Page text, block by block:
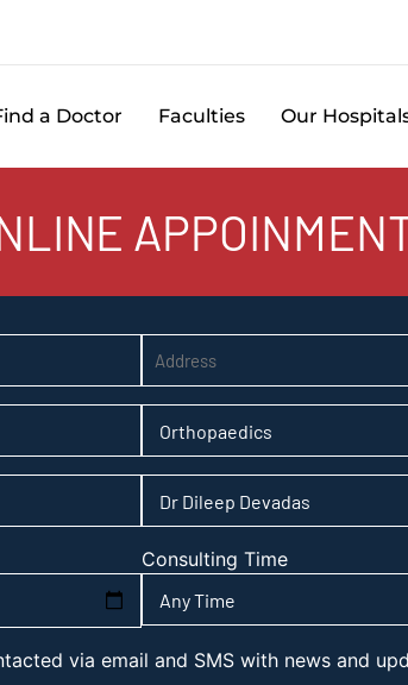
a Doctor Faculties Our
Consulting Time
via email and SMS with news and